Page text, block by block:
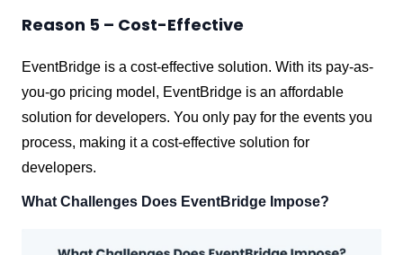
Reason 5 – Cost-Effective
EventBridge is a cost-effective solution. With its pay-as-
you-go pricing model, EventBridge is an affordable
solution for developers. You only pay for the events you
process, making it a cost-effective solution for
developers.
What Challenges Does EventBridge Impose?